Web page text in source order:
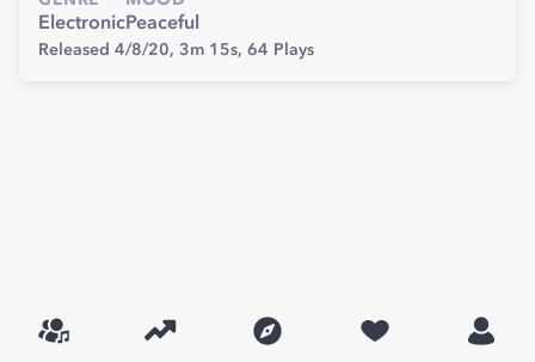
ElectronicPeaceful
Released 4/8/20, 3m 15s, 64 Plays